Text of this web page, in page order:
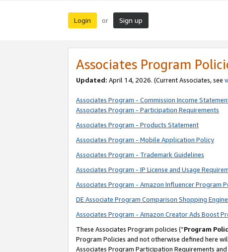
Login or Sign up
Associates Program
Updated: April 14, 2026. (Current Associates, see
Associates Program - Commission Income
Associates Program - Participation Requirements
Associates Program - Products Statement
Associates Program - Mobile Application Policy
Associates Program - Trademark Guidelines
Associates Program - IP License and Usage
Associates Program - Amazon Influencer Program
DE Associate Program Comparison Shopping
Associates Program - Amazon Creator Ads Boost
These Associates Program policies (“Program
Program Policies and not otherwise defined here
Associates Program Participation Requirements